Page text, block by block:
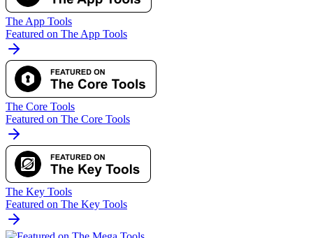
The App Tools
Featured on The App Tools
The Core Tools
Featured on The Core Tools
The Key Tools
Featured on The Key Tools